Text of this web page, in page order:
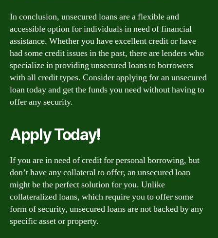
In conclusion, unsecured loans are a flexible and
accessible option for individuals in need of financial
assistance. Whether you have excellent credit or have
had some credit issues in the past, there are lenders who
specialize in providing unsecured loans to borrowers
with all credit types. Consider applying for an unsecured
loan today and get the funds you need without having to
offer any security.
Apply Today!
If you are in need of credit for personal borrowing, but
don’t have any collateral to offer, an unsecured loan
might be the perfect solution for you. Unlike
collateralized loans, which require you to offer some
form of security, unsecured loans are not backed by any
specific asset or property.